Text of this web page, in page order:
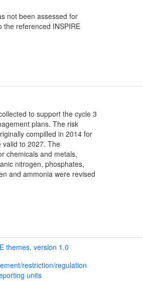
not been assessed for
the referenced INSPIRE
to support the cycle 3
plans. The risk
compilled in 2014 for
valid to 2027. The
chemicals and metals,
nitrogen, phosphates,
and ammonia were revised
themes, version 1.0
restriction/regulation
units